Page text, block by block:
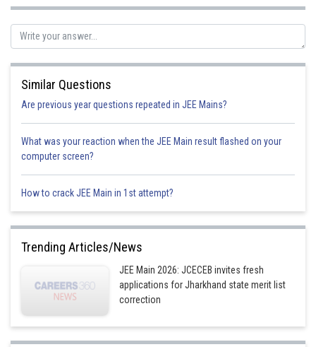
Path followed by a projectile is parabolic is nature.
V = k (yi + xj)
xdx = ydy , on integrating this
Option 1)
Similar Questions
Are previous year questions repeated in JEE Mains?
What was your reaction when the JEE Main result flashed on your
computer screen?
How to crack JEE Main in 1st attempt?
Trending Articles/News
JEE Main 2026: JCECEB invites fresh
applications for Jharkhand state merit list
correction